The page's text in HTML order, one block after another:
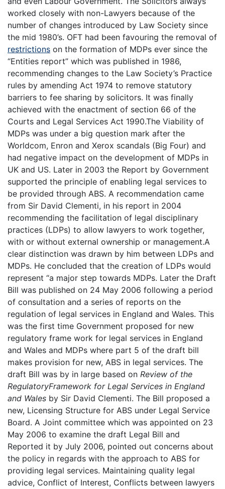
worked closely with non-Lawyers because of the
number of changes introduced by Law Society since
the mid 1980’s. OFT had been favouring the removal of
restrictions on the formation of MDPs ever since the
“Entities report” which was published in 1986,
recommending changes to the Law Society’s Practice
rules by amending Act 1974 to remove statutory
barriers to fee sharing by solicitors. It was finally
achieved with the enactment of section 66 of the
Courts and Legal Services Act 1990.The Viability of
MDPs was under a big question mark after the
Worldcom, Enron and Xerox scandals (Big Four) and
had negative impact on the development of MDPs in
UK and US. Later in 2003 the Report by Government
supported the principle of enabling legal services to
be provided through ABS. A recommendation came
from Sir David Clementi, in his report in 2004
recommending the facilitation of legal disciplinary
practices (LDPs) to allow lawyers to work together,
with or without external ownership or management.A
clear distinction was drawn by him between LDPs and
MDPs. He concluded that the creation of LDPs would
represent “a major step towards MDPs. Later the Draft
Bill was published on 24 May 2006 following a period
of consultation and a series of reports on the
regulation of legal services in England and Wales. This
was the first time Government proposed for new
regulatory frame work for legal services in England
and Wales and MDPs where part 5 of the draft bill
makes provision for new, ABS in legal services. The
draft Bill was by in large based on Review of the
RegulatoryFramework for Legal Services in England
and Wales by Sir David Clementi. The Bill proposed a
new, Licensing Structure for ABS under Legal Service
Board. A Joint committee which was appointed on 23
May 2006 to examine the draft Legal Bill and
Reported it by July 2006, pointed out concerns about
the policy in regards with the approach to ABS for
providing legal services. Maintaining quality legal
advice, Conflict of Interest, Conflicts between lawyers